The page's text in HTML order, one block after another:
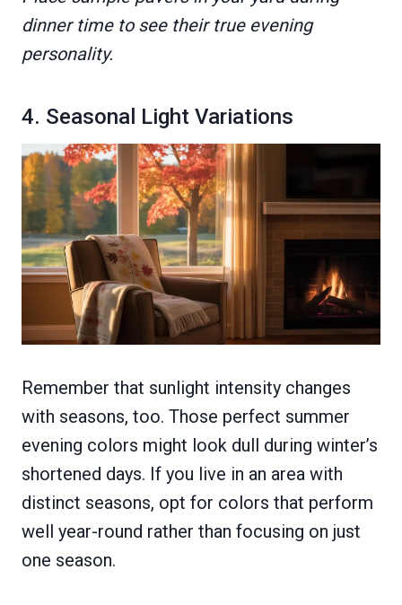
dinner time to see their true evening
personality.
4. Seasonal Light Variations
Remember that sunlight intensity changes
with seasons, too. Those perfect summer
evening colors might look dull during winter’s
shortened days. If you live in an area with
distinct seasons, opt for colors that perform
well year-round rather than focusing on just
one season.